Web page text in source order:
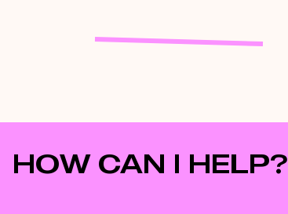
HOW CAN I HELP?